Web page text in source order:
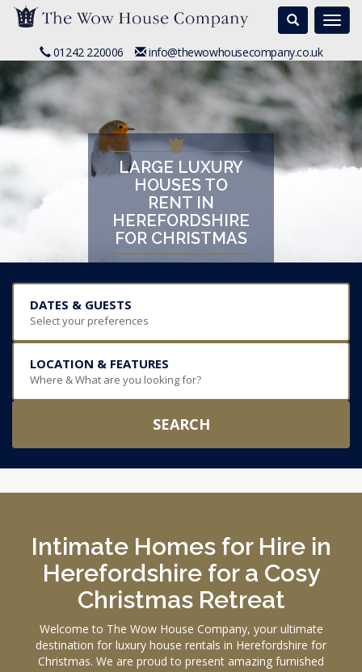
Search
01242 220006 info@thewowhousecompany.co.uk
LARGE LUXURY
HOUSES TO
RENT IN
HEREFORDSHIRE
FOR CHRISTMAS
DATES & GUESTS
Select your preferences
LOCATION & FEATURES
Where & What are you looking for?
SEARCH
Intimate Homes for Hire in
Herefordshire for a Cosy
Christmas Retreat
Welcome to The Wow House Company, your ultimate
destination for luxury house rentals in Herefordshire for
Christmas. We are proud to present amazing furnished